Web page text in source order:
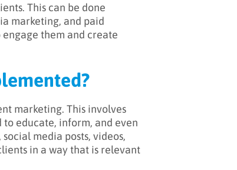
This can be done
marketing, and paid
them and create
marketing. This involves
educate, inform, and even
media posts, videos,
in a way that is relevant